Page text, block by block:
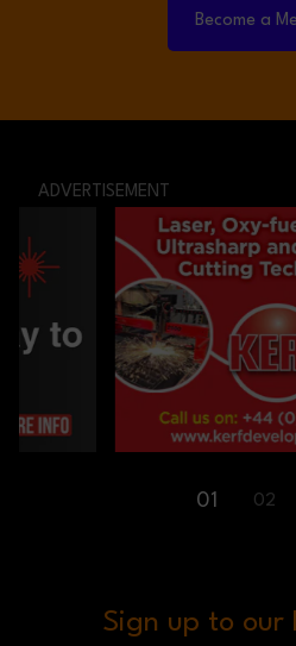
Become a
ADVERTISEMENT
01 02
Sign up to our